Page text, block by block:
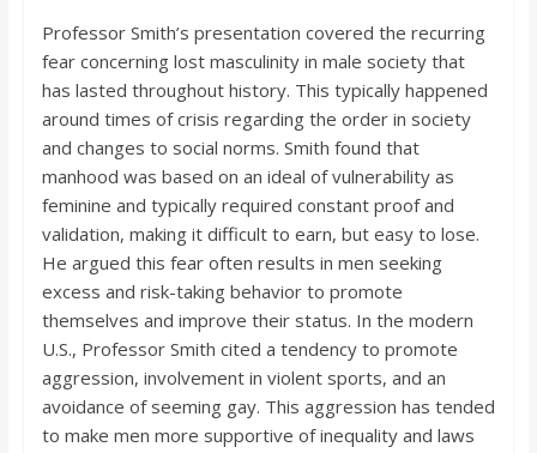
a
r
d
Professor Smith’s presentation covered the recurring
fear concerning lost masculinity in male society that
has lasted throughout history. This typically happened
around times of crisis regarding the order in society
and changes to social norms. Smith found that
manhood was based on an ideal of vulnerability as
feminine and typically required constant proof and
validation, making it difficult to earn, but easy to lose.
He argued this fear often results in men seeking
excess and risk-taking behavior to promote
themselves and improve their status. In the modern
U.S., Professor Smith cited a tendency to promote
aggression, involvement in violent sports, and an
avoidance of seeming gay. This aggression has tended
to make men more supportive of inequality and laws